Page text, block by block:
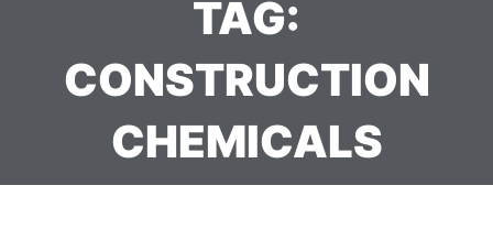
TAG:
CONSTRUCTION
CHEMICALS